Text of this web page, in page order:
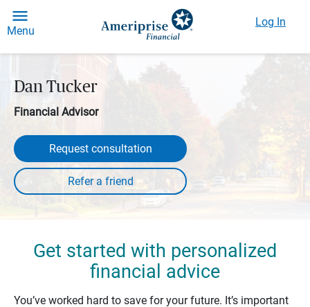
Menu
Log In
Dan Tucker
Financial Advisor
Request consultation
Get started with personalized
financial advice
You’ve worked hard to save for your future. It’s important